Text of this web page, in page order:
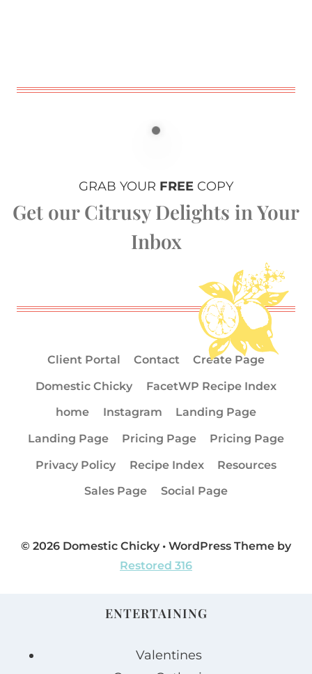
GRAB YOUR FREE COPY
Get our Citrusy Delights in Your
Inbox
Client Portal Contact
Create Page
Domestic Chicky
FacetWP Recipe Index
home
Instagram
Landing Page
Landing Page
Pricing Page
Pricing Page
Privacy Policy
Recipe Index
Resources
Sales Page
Social Page
© 2026 Domestic Chicky • WordPress Theme by
Restored 316
ENTERTAINING
Valentines